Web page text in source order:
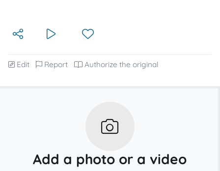
Edit Report Authorize the original
Add a photo or a video